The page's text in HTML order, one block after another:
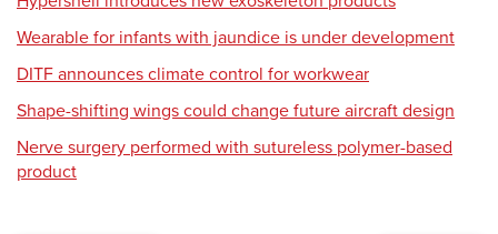
Wearable for infants with jaundice is under development
DITF announces climate control for workwear
Shape-shifting wings could change future aircraft design
Nerve surgery performed with sutureless polymer-based
product